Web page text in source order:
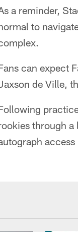
a reminder,
to
can expect
de Ville,
through